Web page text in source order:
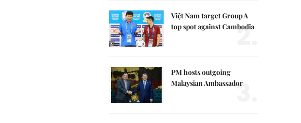
Việt Nam target Group A
top spot against Cambodia
2.
PM hosts outgoing
Malaysian Ambassador
3.